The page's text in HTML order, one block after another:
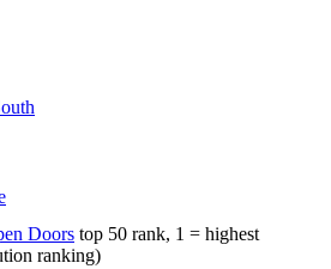
Doors top 50 rank, 1 = highest
ranking)